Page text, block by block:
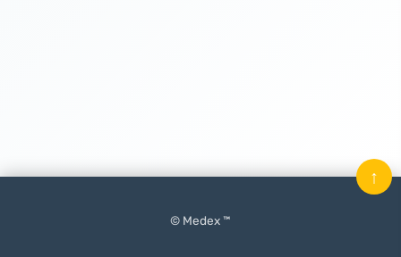
© Medex ™
↑